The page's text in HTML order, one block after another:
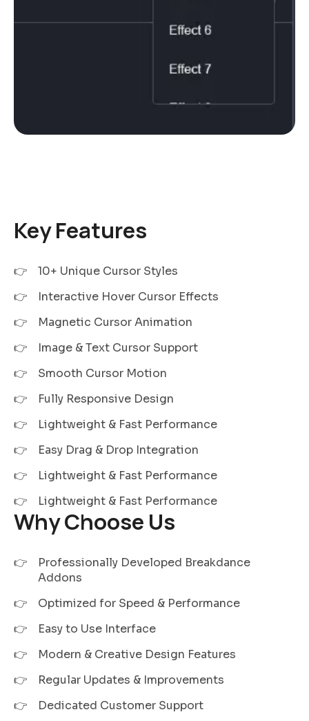
Key Features
10+ Unique Cursor Styles
Interactive Hover Cursor Effects
Magnetic Cursor Animation
Image & Text Cursor Support
Smooth Cursor Motion
Fully Responsive Design
Lightweight & Fast Performance
Easy Drag & Drop Integration
Lightweight & Fast Performance
Lightweight & Fast Performance
Why Choose Us
Professionally Developed Breakdance
Addons
Optimized for Speed & Performance
Easy to Use Interface
Modern & Creative Design Features
Regular Updates & Improvements
Dedicated Customer Support